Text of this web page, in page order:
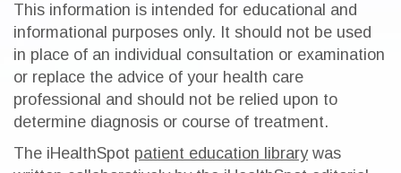
This information is intended for educational and
informational purposes only. It should not be used
in place of an individual consultation or examination
or replace the advice of your health care
professional and should not be relied upon to
determine diagnosis or course of treatment.
The iHealthSpot patient education librarywas